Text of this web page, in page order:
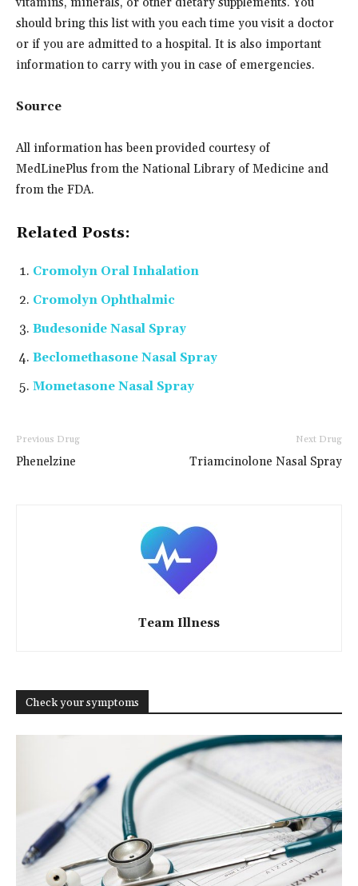
should bring this list with you each time you visit a doctor
or if you are admitted to a hospital. It is also important
information to carry with you in case of emergencies.
Source
All information has been provided courtesy of
MedLinePlus from the National Library of Medicine and
from the FDA.
Related Posts:
Cromolyn Oral Inhalation
Cromolyn Ophthalmic
Budesonide Nasal Spray
Beclomethasone Nasal Spray
Mometasone Nasal Spray
Previous Drug
Phenelzine
Next Drug
Triamcinolone Nasal Spray
Team Illness
Check your symptoms